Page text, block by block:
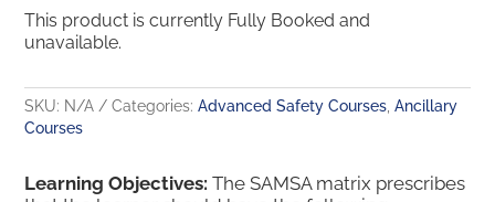
This product is currently Fully Booked and
unavailable.
SKU: N/A Categories:Advanced Safety Courses,Ancillary
Courses
Learning Objectives: The SAMSA matrix prescribes